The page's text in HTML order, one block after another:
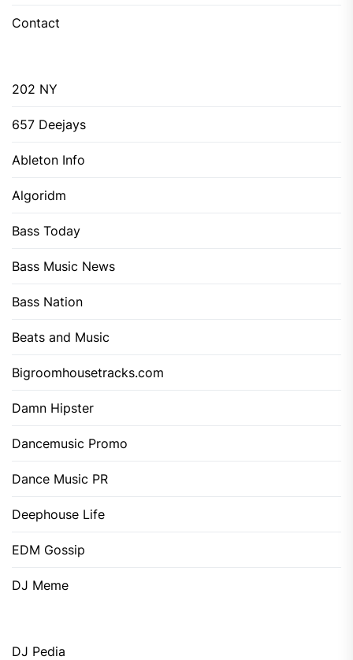
Contact
202 NY
657 Deejays
Ableton Info
Algoridm
Bass Today
Bass Music News
Bass Nation
Beats and Music
Bigroomhousetracks.com
Damn Hipster
Dancemusic Promo
Dance Music PR
Deephouse Life
EDM Gossip
DJ Meme
DJ Pedia